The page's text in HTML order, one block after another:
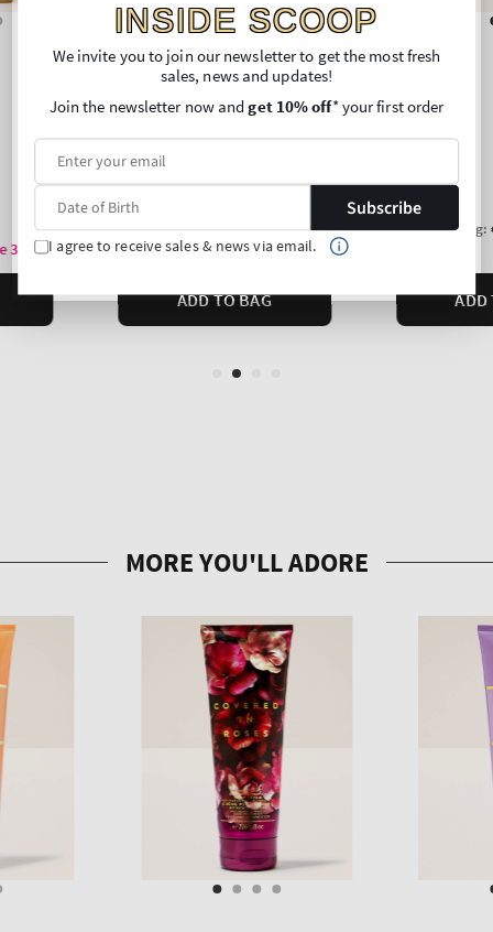
INSIDE SCOOP
We invite you to join our newsletter to get the most fresh
sales, news and updates!
Join the newsletter now andget 10% off* your first order
Subscribe
I agree to receive sales & news via email.